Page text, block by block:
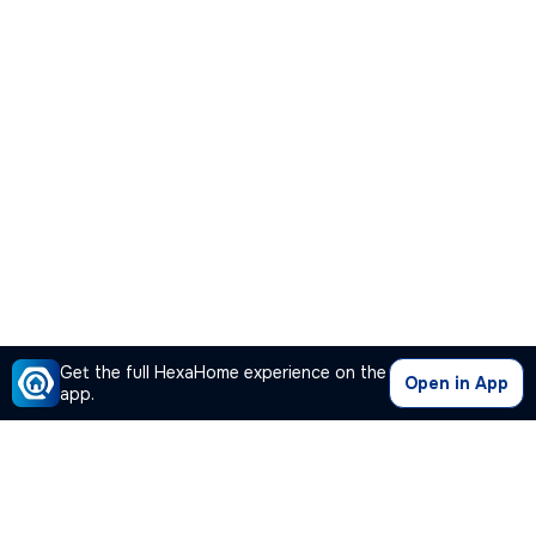
Get the full HexaHome experience on the
app.
Open in App